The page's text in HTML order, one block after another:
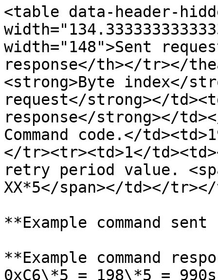
<table data-header-
width="148">Sent
response</th></tr></
<strong>Byte index</
request</strong></
response</strong></
Command code.</
</tr><tr><td>1</
retry period value.
XX*5</span></td></
**Example command
**Example command
0xC6\*5 = 198\*5 =